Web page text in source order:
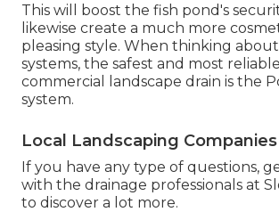
This will boost the fish pond's
likewise create a much more
pleasing style. When thinking
systems, the safest and most
commercial landscape drain is the
system.
Local Landscaping
If you have any type of questions,
with the drainage professionals at
to discover a lot more.